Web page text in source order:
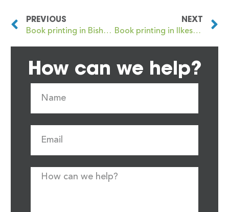
PREVIOUS
Book printing in Bishop’s Stortford
NEXT
Book printing in Ilkeston
How can we help?